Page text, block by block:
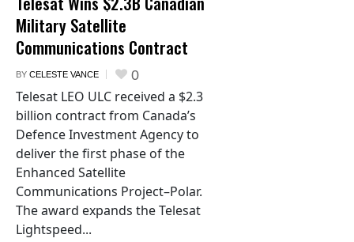
Military Satellite
Communications Contract
BY CELESTE VANCE 0
Telesat LEO ULC received a $2.3
billion contract from Canada’s
Defence Investment Agency to
deliver the first phase of the
Enhanced Satellite
Communications Project–Polar.
The award expands the Telesat
Lightspeed...